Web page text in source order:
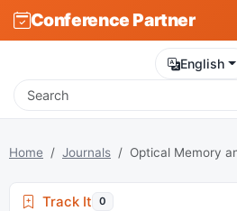
Conference Partner
English
Home Journals Optical Memory
Track It 0